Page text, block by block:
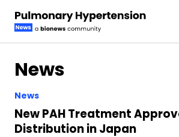
News
News
New PAH Treatment
Distribution in Japan